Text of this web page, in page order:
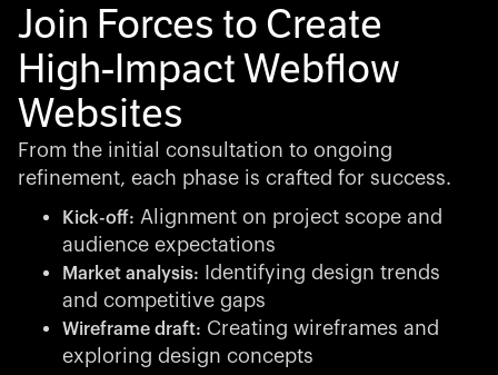
Join Forces to Create
High-Impact Webflow
Websites
From the initial consultation to ongoing
refinement, each phase is crafted for success.
Kick-off: Alignment on project scope and
audience expectations
Market analysis:
Identifying design trends
and competitive gaps
Wireframe draft: Creating wireframes and
exploring design concepts